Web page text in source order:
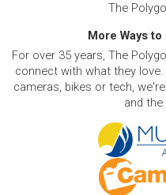
The
More Ways
For over 35 years, The
connect with what they
cameras, bikes or tech,
and the